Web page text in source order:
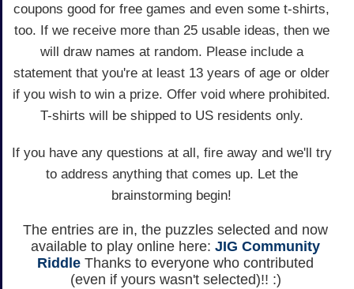
coupons good for free games and even some t-shirts,
too. If we receive more than 25 usable ideas, then we
will draw names at random. Please include a
statement that you're at least 13 years of age or older
if you wish to win a prize. Offer void where prohibited.
T-shirts will be shipped to US residents only.
If you have any questions at all, fire away and we'll try
to address anything that comes up. Let the
brainstorming begin!
The entries are in, the puzzles selected and now
available to play online here: JIG Community
Riddle Thanks to everyone who contributed
(even if yours wasn't selected)!! :)